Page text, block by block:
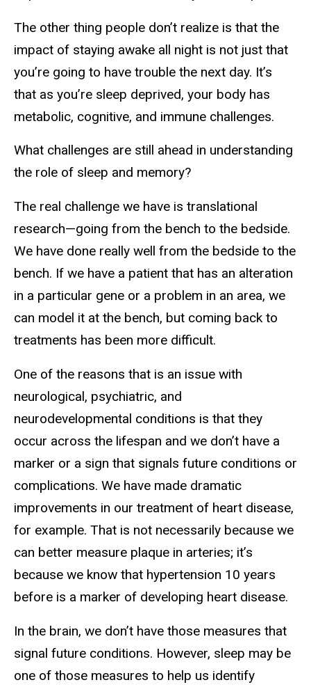
The other thing people don’t realize is that the
impact of staying awake all night is not just that
you’re going to have trouble the next day. It’s
that as you’re sleep deprived, your body has
metabolic, cognitive, and immune challenges.
What challenges are still ahead in understanding
the role of sleep and memory?
The real challenge we have is translational
research—going from the bench to the bedside.
We have done really well from the bedside to the
bench. If we have a patient that has an alteration
in a particular gene or a problem in an area, we
can model it at the bench, but coming back to
treatments has been more difficult.
One of the reasons that is an issue with
neurological, psychiatric, and
neurodevelopmental conditions is that they
occur across the lifespan and we don’t have a
marker or a sign that signals future conditions or
complications. We have made dramatic
improvements in our treatment of heart disease,
for example. That is not necessarily because we
can better measure plaque in arteries; it’s
because we know that hypertension 10 years
before is a marker of developing heart disease.
In the brain, we don’t have those measures that
signal future conditions. However, sleep may be
one of those measures to help us identify